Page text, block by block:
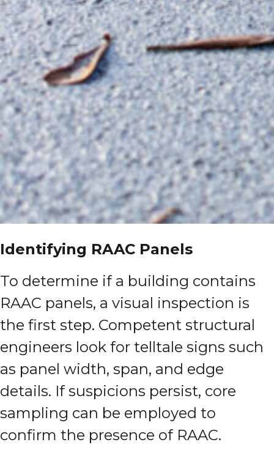
Identifying RAAC Panels
To determine if a building contains
RAAC panels, a visual inspection is
the first step. Competent structural
engineers look for telltale signs such
as panel width, span, and edge
details. If suspicions persist, core
sampling can be employed to
confirm the presence of RAAC.